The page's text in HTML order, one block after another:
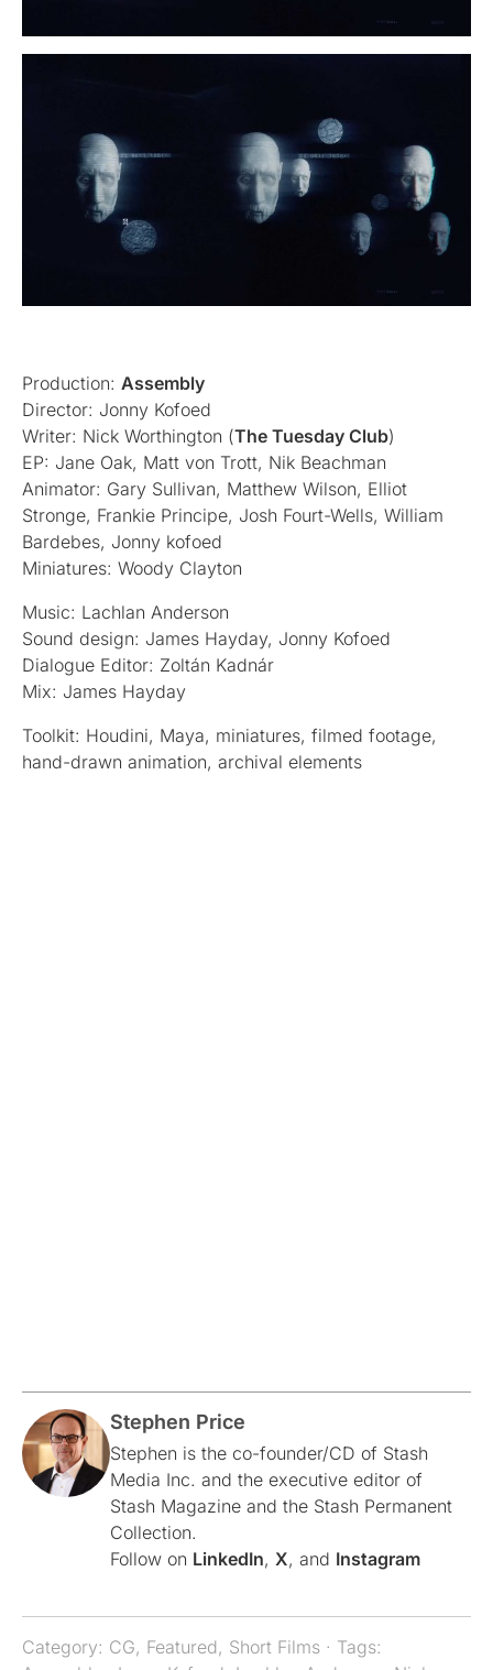
Production: Assembly
Director: Jonny Kofoed
Writer: Nick Worthington (The Tuesday Club)
EP: Jane Oak, Matt von Trott, Nik Beachman
Animator: Gary Sullivan, Matthew Wilson, Elliot
Stronge, Frankie Principe, Josh Fourt-Wells, William
Bardebes, Jonny kofoed
Miniatures: Woody Clayton
Music: Lachlan Anderson
Sound design: James Hayday, Jonny Kofoed
Dialogue Editor: Zoltán Kadnár
Mix: James Hayday
Toolkit: Houdini, Maya, miniatures, filmed footage,
hand-drawn animation, archival elements
Stephen Price
Stephen is the co-founder/CD of Stash
Media Inc. and the executive editor of
Stash Magazine and the Stash Permanent
Collection.
Follow on LinkedIn, X, and Instagram
Category: CG, Featured, Short Films · Tags: